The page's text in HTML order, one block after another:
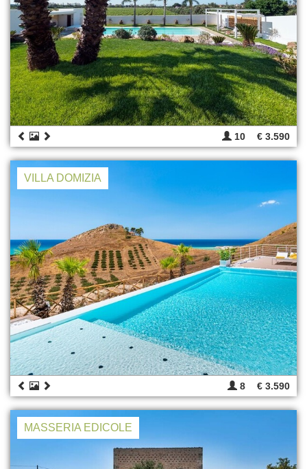
10 € 3.590
VILLA DOMIZIA
8 € 3.590
MASSERIA EDICOLE